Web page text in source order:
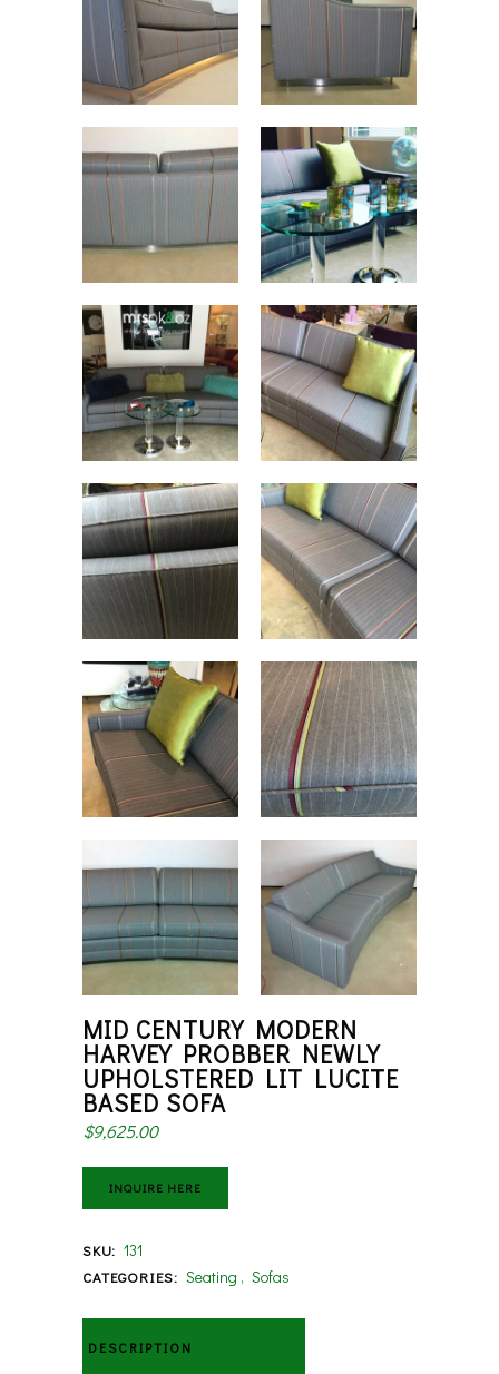
MID CENTURY MODERN
HARVEY PROBBER NEWLY
UPHOLSTERED LIT LUCITE
BASED SOFA
$9,625.00
INQUIRE HERE
SKU: 131
CATEGORIES: Seating , Sofas
DESCRIPTION